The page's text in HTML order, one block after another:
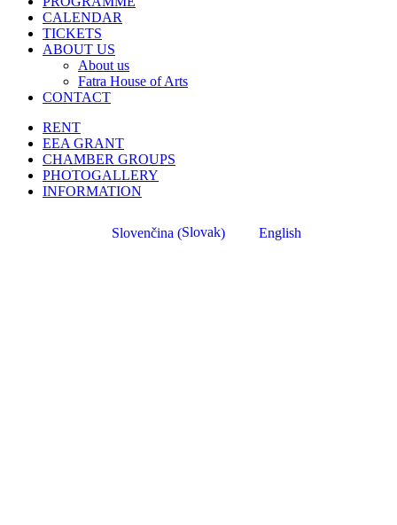
CALENDAR
TICKETS
ABOUT US
About us
Fatra House of Arts
CONTACT
RENT
EEA GRANT
CHAMBER GROUPS
PHOTOGALLERY
INFORMATION
Slovenčina (Slovak) English